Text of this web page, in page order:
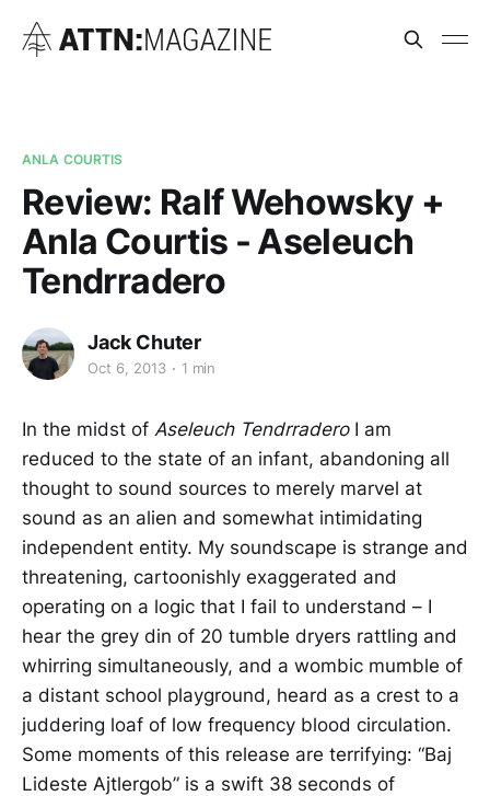
ANLA COURTIS
Review: Ralf Wehowsky +
Anla Courtis - Aseleuch
Tendrradero
Jack Chuter
Oct 6, 2013 1 min
In the midst of Aseleuch TendrraderoI am
reduced to the state of an infant, abandoning all
thought to sound sources to merely marvel at
sound as an alien and somewhat intimidating
independent entity. My soundscape is strange and
threatening, cartoonishly exaggerated and
operating on a logic that I fail to understand – I
hear the grey din of 20 tumble dryers rattling and
whirring simultaneously, and a wombic mumble of
a distant school playground, heard as a crest to a
juddering loaf of low frequency blood circulation.
Some moments of this release are terrifying: “Baj
Lideste Ajtlergob” is a swift 38 seconds of